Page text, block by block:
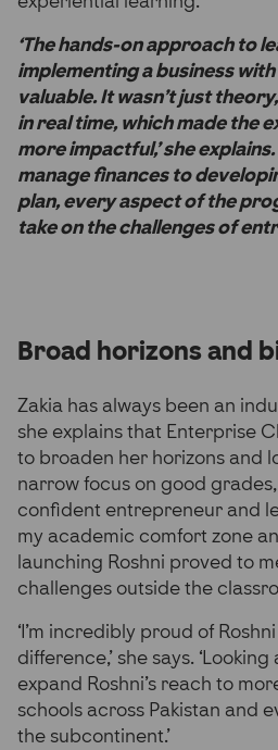
‘The hands-on approach to
implementing a business
valuable. It wasn’t just
in real time, which made the
more impactful,’ she
manage finances to
plan, every aspect of the
take on the challenges of
Broad horizons and
Zakia has always been an
she explains that Enterprise
to broaden her horizons and
narrow focus on good
confident entrepreneur and
my academic comfort zone
launching Roshni proved to
challenges outside the
‘I’m incredibly proud of
difference,’ she says.
expand Roshni’s reach to
schools across Pakistan and
the subcontinent.’